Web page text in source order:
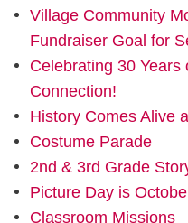
Village Community
Fundraiser Goal for
Celebrating 30 Years
Connection!
History Comes Alive
Costume Parade
2nd & 3rd Grade
Picture Day is
Classroom Missions